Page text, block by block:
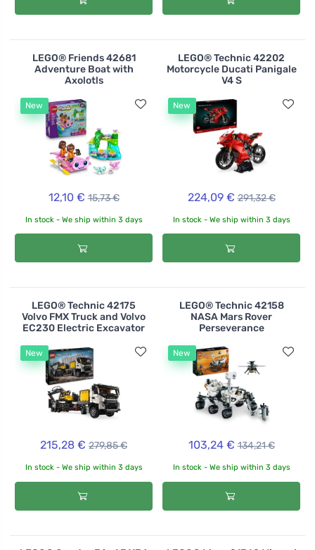
LEGO® Friends 42681
Adventure Boat with
Axolotls
New
12,10 € 15,73 €
In stock - We ship within 3 days
LEGO® Technic 42202
Motorcycle Ducati Panigale
V4 S
New
224,09 € 291,32 €
In stock - We ship within 3 days
LEGO® Technic 42175
Volvo FMX Truck and Volvo
EC230 Electric Excavator
New
215,28 € 279,85 €
In stock - We ship within 3 days
LEGO® Technic 42158
NASA Mars Rover
Perseverance
New
103,24 € 134,21 €
In stock - We ship within 3 days